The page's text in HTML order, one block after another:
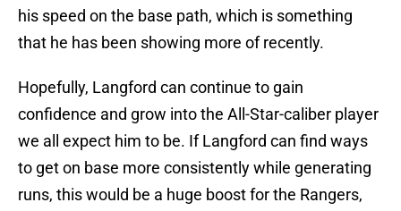
his speed on the base path, which is something
that he has been showing more of recently.
Hopefully, Langford can continue to gain
confidence and grow into the All-Star-caliber player
we all expect him to be. If Langford can find ways
to get on base more consistently while generating
runs, this would be a huge boost for the Rangers,